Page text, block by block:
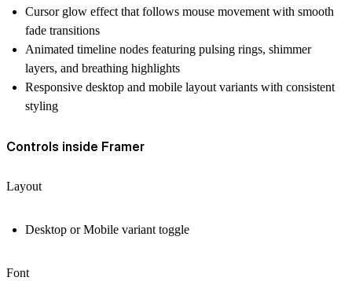
Cursor glow effect that follows mouse movement with smooth
fade transitions
Animated timeline nodes featuring pulsing rings, shimmer
layers, and breathing highlights
Responsive desktop and mobile layout variants with consistent
styling
Controls inside Framer
Layout
Desktop or Mobile variant toggle
Font